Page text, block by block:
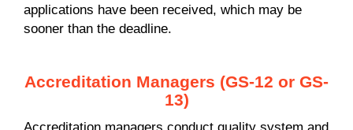
applications have been received, which may be
sooner than the deadline.
Accreditation Managers (GS-12 or GS-
13)
Accreditation managers conduct quality system and